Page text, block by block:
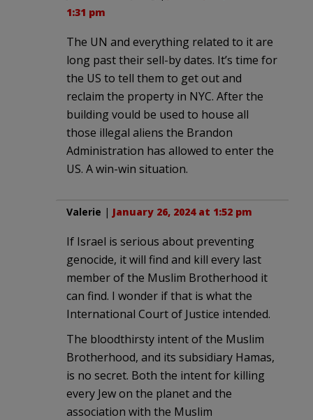
1:31 pm
The UN and everything related to it are
long past their sell-by dates. It’s time for
the US to tell them to get out and
reclaim the property in NYC. After the
building vould be used to house all
those illegal aliens the Brandon
Administration has allowed to enter the
US. A win-win situation.
Valerie | January 26, 2024 at 1:52 pm
If Israel is serious about preventing
genocide, it will find and kill every last
member of the Muslim Brotherhood it
can find. I wonder if that is what the
International Court of Justice intended.
The bloodthirsty intent of the Muslim
Brotherhood, and its subsidiary Hamas,
is no secret. Both the intent for killing
every Jew on the planet and the
association with the Muslim